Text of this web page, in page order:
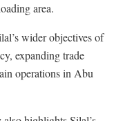
area.
wider objectives of
expanding trade
operations in Abu